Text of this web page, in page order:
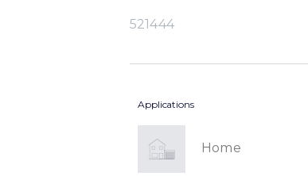
521444
Applications
Home